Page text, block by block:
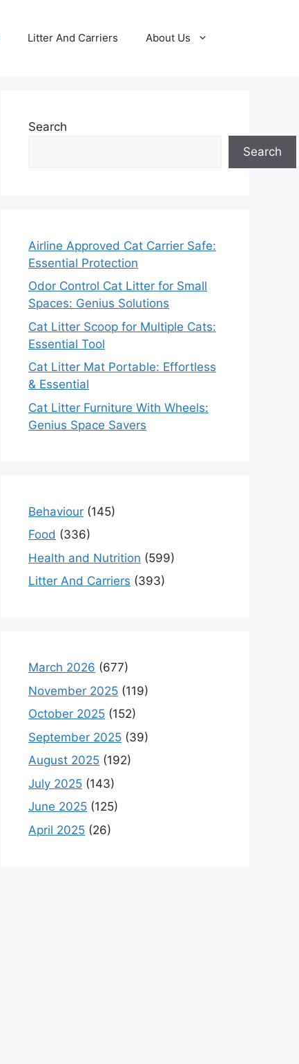
Litter And Carriers About Us
Search
Search
Airline Approved Cat Carrier Safe:
Essential Protection
Odor Control Cat Litter for Small
Spaces: Genius Solutions
Cat Litter Scoop for Multiple Cats:
Essential Tool
Cat Litter Mat Portable: Effortless
& Essential
Cat Litter Furniture With Wheels:
Genius Space Savers
Behaviour (145)
Food (336)
Health and Nutrition (599)
Litter And Carriers (393)
March 2026 (677)
November 2025 (119)
October 2025 (152)
September 2025 (39)
August 2025 (192)
July 2025 (143)
June 2025 (125)
April 2025 (26)